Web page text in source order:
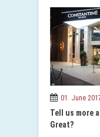
01. June
Tell us more
Great?